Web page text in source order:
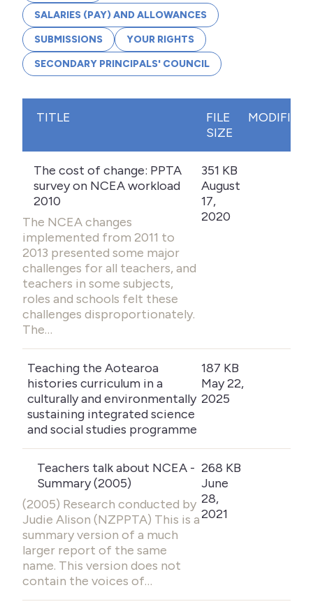
SALARIES (PAY) AND ALLOWANCES
SUBMISSIONS YOUR RIGHTS
SECONDARY PRINCIPALS' COUNCIL
TITLE
FILE
SIZE
MODIFIED
The cost of change: PPTA
survey on NCEA workload
2010
The NCEA changes
implemented from 2011 to
2013 presented some major
challenges for all teachers, and
teachers in some subjects,
roles and schools felt these
challenges disproportionately.
The…
351 KB
August
17,
2020
Teaching the Aotearoa
histories curriculum in a
culturally and environmentally
sustaining integrated science
and social studies programme
187 KB
May 22,
2025
Teachers talk about NCEA -
Summary (2005)
(2005) Research conducted by
Judie Alison (NZPPTA) This is a
summary version of a much
larger report of the same
name. This version does not
contain the voices of…
268 KB
June
28,
2021